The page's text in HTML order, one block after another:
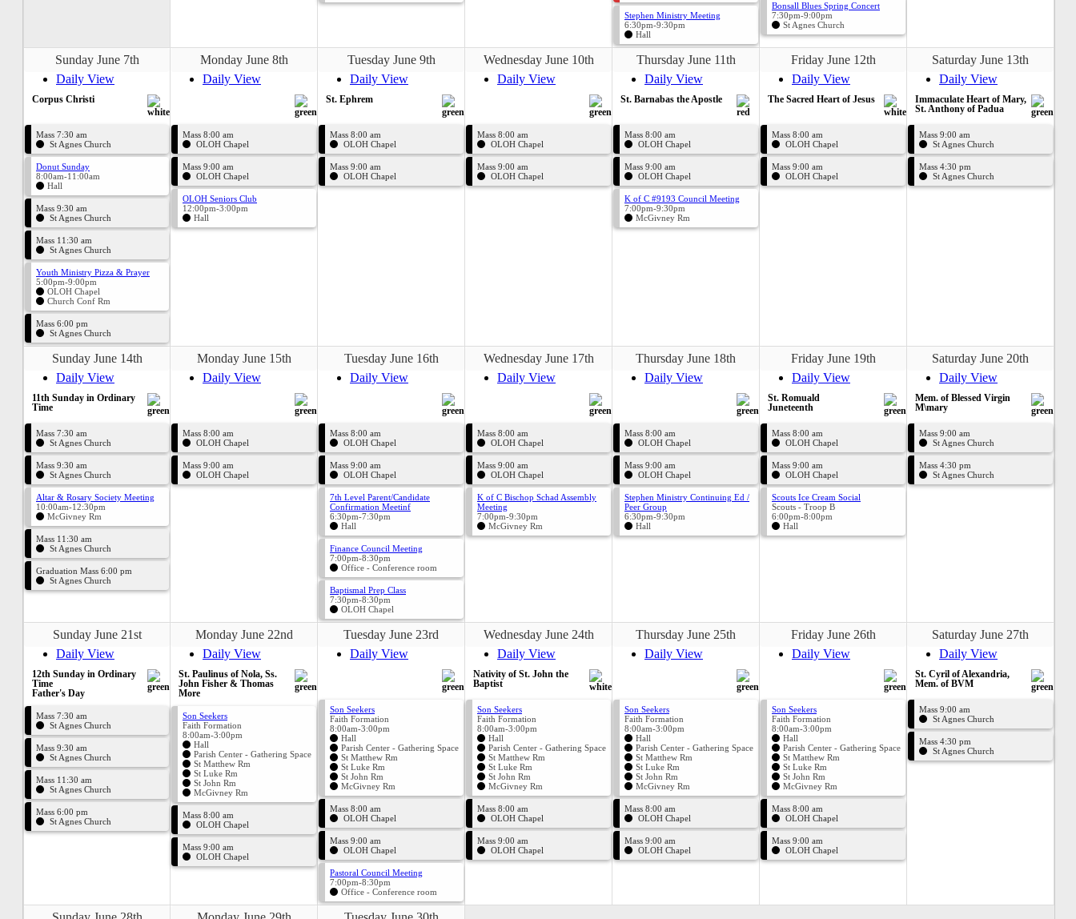
Stephen Ministry Meeting
6:30pm-9:30pm
Hall
Bonsall Blues Spring Concert
7:30pm-9:00pm
St Agnes Church
Sunday June 7th
Daily View
Corpus Christi
Mass 7:30 am
St Agnes Church
Donut Sunday
8:00am-11:00am
Hall
Mass 9:30 am
St Agnes Church
Mass 11:30 am
St Agnes Church
Youth Ministry Pizza & Prayer
5:00pm-9:00pm
OLOH Chapel
Church Conf Rm
Mass 6:00 pm
St Agnes Church
Monday June 8th
Daily View
Mass 8:00 am
OLOH Chapel
Mass 9:00 am
OLOH Chapel
OLOH Seniors Club
12:00pm-3:00pm
Hall
Tuesday June 9th
Daily View
St. Ephrem
Mass 8:00 am
OLOH Chapel
Mass 9:00 am
OLOH Chapel
Wednesday June 10th
Daily View
Mass 8:00 am
OLOH Chapel
Mass 9:00 am
OLOH Chapel
Thursday June 11th
Daily View
St. Barnabas the Apostle
Mass 8:00 am
OLOH Chapel
Mass 9:00 am
OLOH Chapel
K of C #9193 Council Meeting
7:00pm-9:30pm
McGivney Rm
Friday June 12th
Daily View
The Sacred Heart of Jesus
Mass 8:00 am
OLOH Chapel
Mass 9:00 am
OLOH Chapel
Saturday June 13th
Daily View
Immaculate Heart of Mary,
St. Anthony of Padua
Mass 9:00 am
St Agnes Church
Mass 4:30 pm
St Agnes Church
Sunday June 14th
Daily View
11th Sunday in Ordinary
Time
Mass 7:30 am
St Agnes Church
Mass 9:30 am
St Agnes Church
Altar & Rosary Society Meeting
10:00am-12:30pm
McGivney Rm
Mass 11:30 am
St Agnes Church
Graduation Mass 6:00 pm
St Agnes Church
Monday June 15th
Daily View
Mass 8:00 am
OLOH Chapel
Mass 9:00 am
OLOH Chapel
Tuesday June 16th
Daily View
Mass 8:00 am
OLOH Chapel
Mass 9:00 am
OLOH Chapel
7th Level Parent/Candidate
Confirmation Meetinf
6:30pm-7:30pm
Hall
Finance Council Meeting
7:00pm-8:30pm
Office - Conference room
Baptismal Prep Class
7:30pm-8:30pm
OLOH Chapel
Wednesday June 17th
Daily View
Mass 8:00 am
OLOH Chapel
Mass 9:00 am
OLOH Chapel
K of C Bischop Schad Assembly
Meeting
7:00pm-9:30pm
McGivney Rm
Thursday June 18th
Daily View
Mass 8:00 am
OLOH Chapel
Mass 9:00 am
OLOH Chapel
Stephen Ministry Continuing Ed /
Peer Group
6:30pm-9:30pm
Hall
Friday June 19th
Daily View
St. Romuald
Juneteenth
Mass 8:00 am
OLOH Chapel
Mass 9:00 am
OLOH Chapel
Scouts Ice Cream Social
Scouts - Troop B
6:00pm-8:00pm
Hall
Saturday June 20th
Daily View
Mem. of Blessed Virgin
M\mary
Mass 9:00 am
St Agnes Church
Mass 4:30 pm
St Agnes Church
Sunday June 21st
Daily View
12th Sunday in Ordinary
Time
Father's Day
Mass 7:30 am
St Agnes Church
Mass 9:30 am
St Agnes Church
Mass 11:30 am
St Agnes Church
Mass 6:00 pm
St Agnes Church
Monday June 22nd
Daily View
St. Paulinus of Nola, Ss.
John Fisher & Thomas
More
Son Seekers
Faith Formation
8:00am-3:00pm
Hall
Parish Center - Gathering Space
St Matthew Rm
St Luke Rm
St John Rm
McGivney Rm
Mass 8:00 am
OLOH Chapel
Mass 9:00 am
OLOH Chapel
Tuesday June 23rd
Daily View
Son Seekers
Faith Formation
8:00am-3:00pm
Hall
Parish Center - Gathering Space
St Matthew Rm
St Luke Rm
St John Rm
McGivney Rm
Mass 8:00 am
OLOH Chapel
Mass 9:00 am
OLOH Chapel
Pastoral Council Meeting
7:00pm-8:30pm
Office - Conference room
Wednesday June 24th
Daily View
Nativity of St. John the
Baptist
Son Seekers
Faith Formation
8:00am-3:00pm
Hall
Parish Center - Gathering Space
St Matthew Rm
St Luke Rm
St John Rm
McGivney Rm
Mass 8:00 am
OLOH Chapel
Mass 9:00 am
OLOH Chapel
Thursday June 25th
Daily View
Son Seekers
Faith Formation
8:00am-3:00pm
Hall
Parish Center - Gathering Space
St Matthew Rm
St Luke Rm
St John Rm
McGivney Rm
Mass 8:00 am
OLOH Chapel
Mass 9:00 am
OLOH Chapel
Friday June 26th
Daily View
Son Seekers
Faith Formation
8:00am-3:00pm
Hall
Parish Center - Gathering Space
St Matthew Rm
St Luke Rm
St John Rm
McGivney Rm
Mass 8:00 am
OLOH Chapel
Mass 9:00 am
OLOH Chapel
Saturday June 27th
Daily View
St. Cyril of Alexandria,
Mem. of BVM
Mass 9:00 am
St Agnes Church
Mass 4:30 pm
St Agnes Church